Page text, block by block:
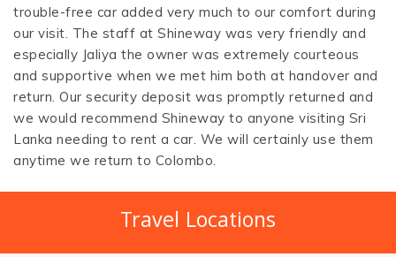
trouble-free car added very much to our comfort during
our visit. The staff at Shineway was very friendly and
especially Jaliya the owner was extremely courteous
and supportive when we met him both at handover and
return. Our security deposit was promptly returned and
we would recommend Shineway to anyone visiting Sri
Lanka needing to rent a car. We will certainly use them
anytime we return to Colombo.
Travel Locations